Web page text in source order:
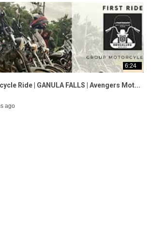
6:24
Ride | GANULA FALLS | Avengers Mot...
ago